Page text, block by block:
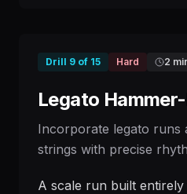
Drill 9 of 15 Hard 2
Legato
Incorporate legato runs
strings with precise
A scale run built